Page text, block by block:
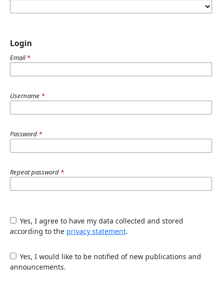
Login
Email*
Username *
Password *
Repeat password *
Yes, I agree to have my data collected and stored
according to the privacy statement.
Yes, I would like to be notified of new publications and
announcements.